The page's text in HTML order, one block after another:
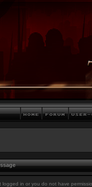
logged in or you do not have